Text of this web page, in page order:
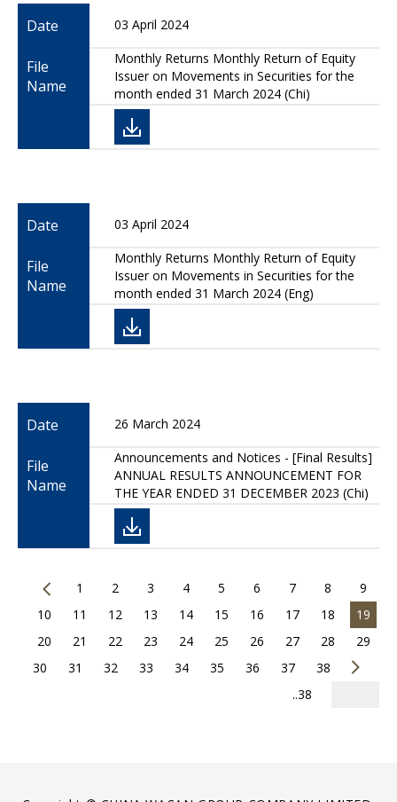
Date 03 April 2024
File
Name
Monthly Returns Monthly Return of Equity
Issuer on Movements in Securities for the
month ended 31 March 2024 (Chi)
Date 03 April 2024
File
Name
Monthly Returns Monthly Return of Equity
Issuer on Movements in Securities for the
month ended 31 March 2024 (Eng)
Date 26 March 2024
File
Name
Announcements and Notices - [Final Results]
ANNUAL RESULTS ANNOUNCEMENT FOR
THE YEAR ENDED 31 DECEMBER 2023 (Chi)
1 2 3 4 5 6 7 8
9
10
11 12 13 14 15 16 17 18
19
20
21 22 23 24 25 26 27 28
29
30
31 32 33 34 35 36 37
38
..38